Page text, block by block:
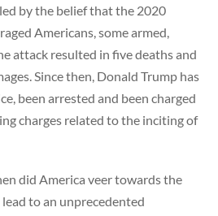
by the belief that the 2020
Americans, some armed,
attack resulted in five deaths and
Since then, Donald Trump has
been arrested and been charged
charges related to the inciting of
did America veer towards the
to an unprecedented